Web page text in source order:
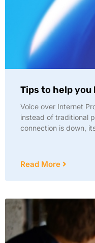
Tips to help you
Voice over Internet
instead of traditional
connection is down,
Read More